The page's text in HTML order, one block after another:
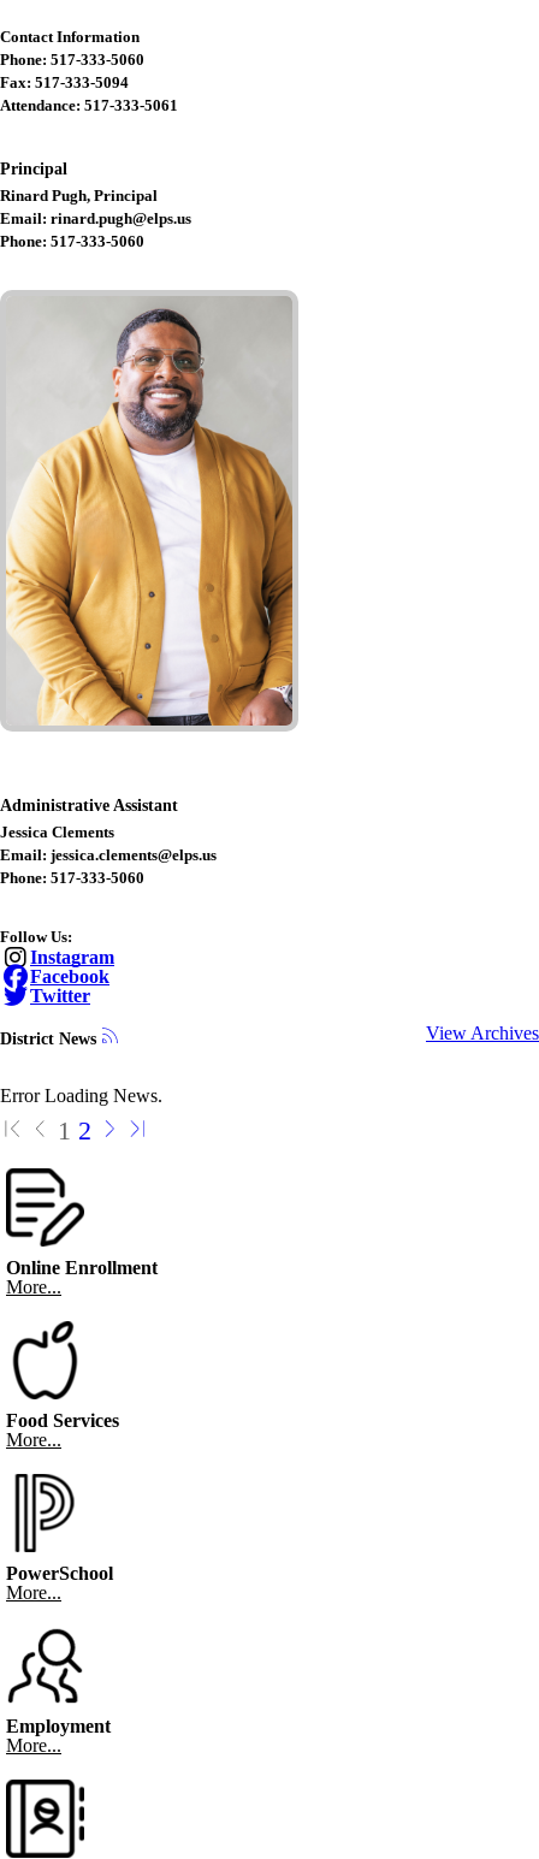
Contact Information
Phone: 517-333-5060
Fax: 517-333-5094
Attendance: 517-333-5061
Principal
Rinard Pugh, Principal
Email: rinard.pugh@elps.us
Phone: 517-333-5060
Administrative Assistant
Jessica Clements
Email: jessica.clements@elps.us
Phone: 517-333-5060
Follow Us:
Instagram
Facebook
Twitter
District News View Archives
Error Loading News.
1 2
Online Enrollment
More...
Food Services
More...
PowerSchool
More...
Employment
More...